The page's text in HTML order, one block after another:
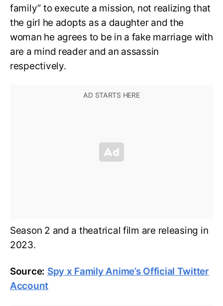
family” to execute a mission, not realizing that
the girl he adopts as a daughter and the
woman he agrees to be in a fake marriage with
are a mind reader and an assassin
respectively.
Season 2 and a theatrical film are releasing in
2023.
Source: Spy x Family Anime’s Official Twitter
Account